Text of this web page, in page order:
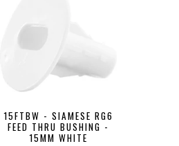
15FTBW - SIAMESE RG6
FEED THRU BUSHING -
15MM WHITE